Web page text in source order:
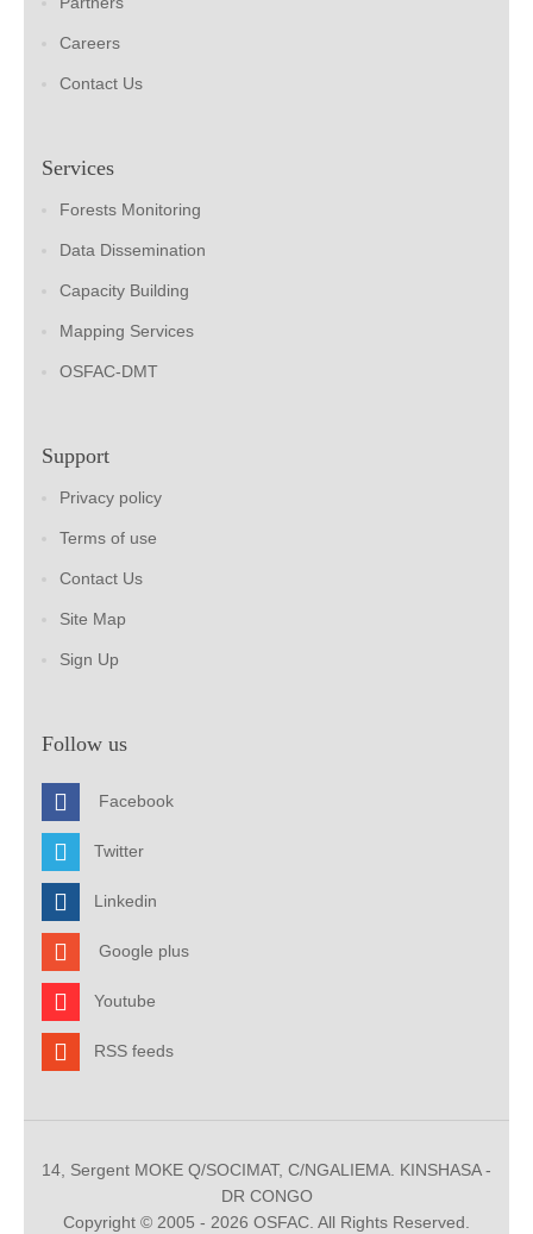
Careers
Contact Us
Services
Forests Monitoring
Data Dissemination
Capacity Building
Mapping Services
OSFAC-DMT
Support
Privacy policy
Terms of use
Contact Us
Site Map
Sign Up
Follow us
Facebook
Twitter
Linkedin
Google plus
Youtube
RSS feeds
14, Sergent MOKE Q/SOCIMAT, C/NGALIEMA. KINSHASA -
DR CONGO
Copyright © 2005 - 2026 OSFAC. All Rights Reserved.